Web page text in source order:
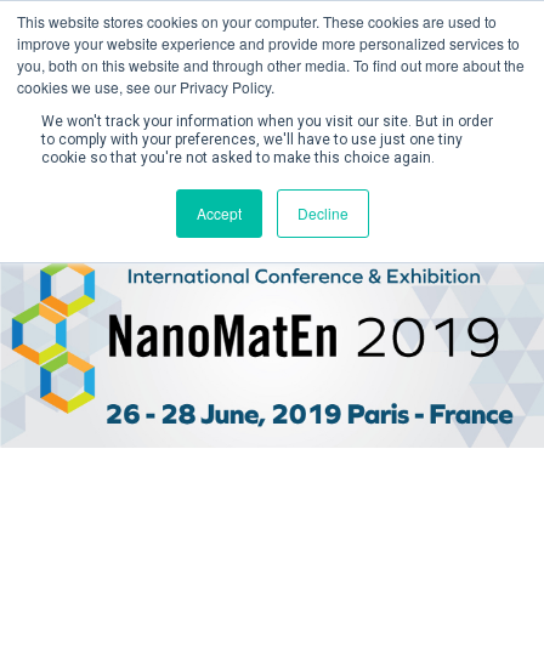
This website stores cookies on your computer. These cookies are used to
improve your website experience and provide more personalized services to
you, both on this website and through other media. To find out more about the
cookies we use, see our Privacy Policy.
We won't track your information when you visit our site. But in order
to comply with your preferences, we'll have to use just one tiny
cookie so that you're not asked to make this choice again.
Accept Decline
Create Account / Login